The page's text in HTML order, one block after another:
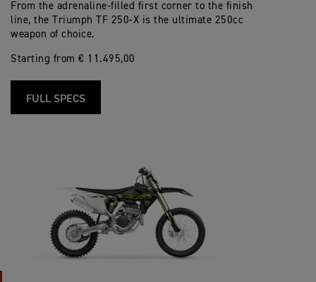
From the adrenaline-filled first corner to the finish
line, the Triumph TF 250-X is the ultimate 250cc
weapon of choice.
Starting from € 11.495,00
FULL SPECS